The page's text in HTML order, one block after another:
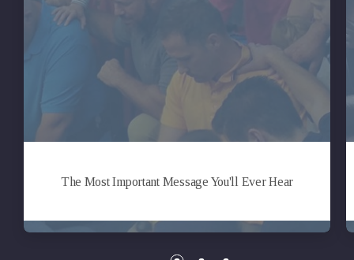
The Most Important Message You'll Ever Hear